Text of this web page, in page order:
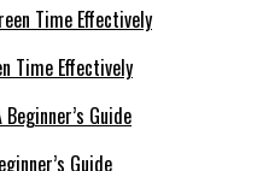
Time Effectively
Guide